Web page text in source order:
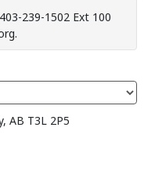
239-1502 Ext 100
AB T3L 2P5